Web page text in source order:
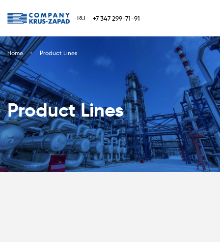
RU +7 347 299-71-91
Home Product Lines
Product Lines